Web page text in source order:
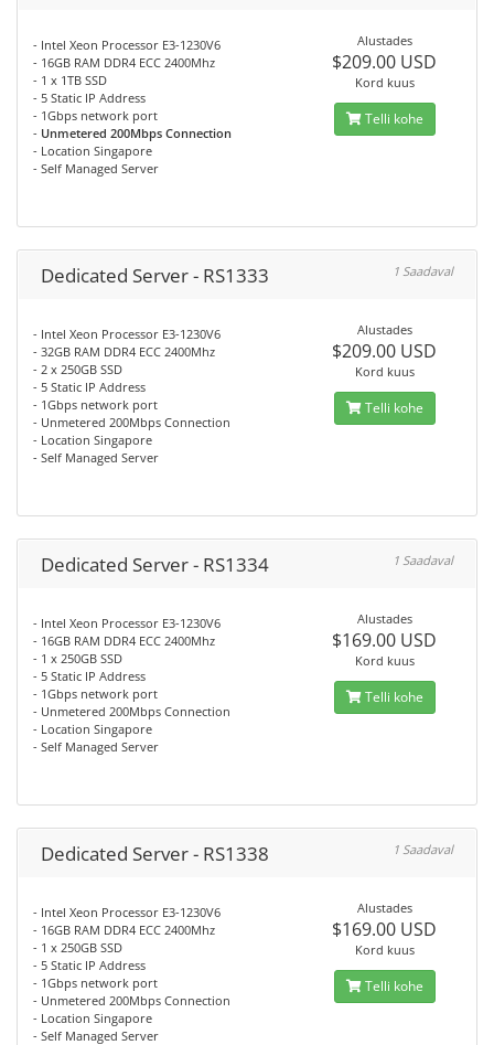
- Intel Xeon Processor E3-1230V6
- 16GB RAM DDR4 ECC 2400Mhz
- 1 x 1TB SSD
- 5 Static IP Address
- 1Gbps network port
- Unmetered 200Mbps Connection
- Location Singapore
- Self Managed Server
Alustades
$209.00 USD
Kord kuus
Telli kohe
Dedicated Server - RS1333 1 Saadaval
- Intel Xeon Processor E3-1230V6
- 32GB RAM DDR4 ECC 2400Mhz
- 2 x 250GB SSD
- 5 Static IP Address
- 1Gbps network port
- Unmetered 200Mbps Connection
- Location Singapore
- Self Managed Server
Alustades
$209.00 USD
Kord kuus
Telli kohe
Dedicated Server - RS1334 1 Saadaval
- Intel Xeon Processor E3-1230V6
- 16GB RAM DDR4 ECC 2400Mhz
- 1 x 250GB SSD
- 5 Static IP Address
- 1Gbps network port
- Unmetered 200Mbps Connection
- Location Singapore
- Self Managed Server
Alustades
$169.00 USD
Kord kuus
Telli kohe
Dedicated Server - RS1338 1 Saadaval
- Intel Xeon Processor E3-1230V6
- 16GB RAM DDR4 ECC 2400Mhz
- 1 x 250GB SSD
- 5 Static IP Address
- 1Gbps network port
- Unmetered 200Mbps Connection
- Location Singapore
- Self Managed Server
Alustades
$169.00 USD
Kord kuus
Telli kohe